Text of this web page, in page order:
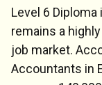
Level 6
remains a
job market.
Accountants in